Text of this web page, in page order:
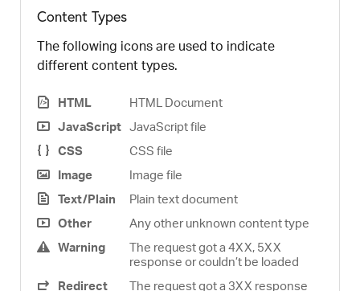
Content Types
The following icons are used to indicate
different content types.
HTML
HTML Document
JavaScript JavaScript file
CSS
CSS file
Image
Image file
Text/Plain
Plain text document
Other
Any other unknown content type
Warning
The request got a 4XX, 5XX
response or couldn’t be loaded
Redirect
The request got a 3XX response